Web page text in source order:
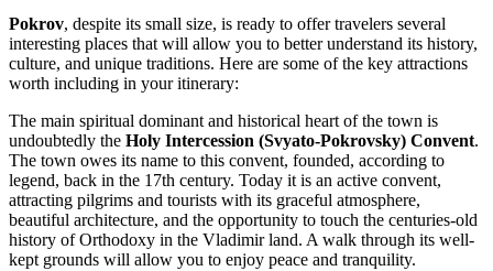
Pokrov, despite its small size, is ready to offer travelers several
interesting places that will allow you to better understand its history,
culture, and unique traditions. Here are some of the key attractions
worth including in your itinerary:
The main spiritual dominant and historical heart of the town is
undoubtedly the Holy Intercession (Svyato-Pokrovsky) Convent.
The town owes its name to this convent, founded, according to
legend, back in the 17th century. Today it is an active convent,
attracting pilgrims and tourists with its graceful atmosphere,
beautiful architecture, and the opportunity to touch the centuries-old
history of Orthodoxy in the Vladimir land. A walk through its well-
kept grounds will allow you to enjoy peace and tranquility.